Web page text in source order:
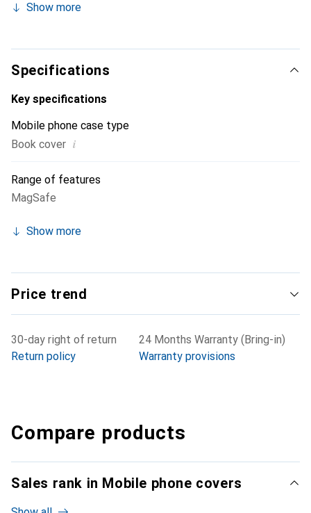
Internationally recognized for their high-quality products,
clientele.
Show more
Specifications
Key specifications
Mobile phone case type
Book cover i
Range of features
MagSafe
Show more
Price trend
30-day right of return
Return policy
24 Months Warranty (Bring-in)
Warranty provisions
Compare products
Sales rank in Mobile phone covers